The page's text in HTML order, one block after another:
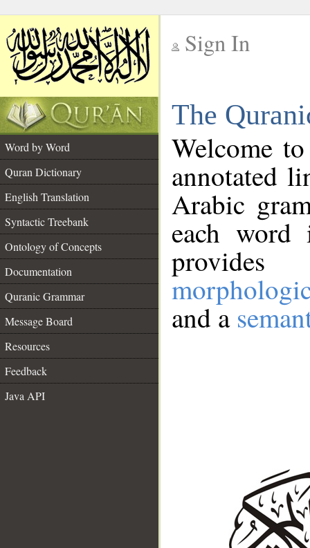
Sign In
The
Word by Word
Quran Dictionary
English Translation
Syntactic Treebank
Ontology of Concepts
Documentation
Quranic Grammar
Message Board
Resources
Feedback
Java API
Welcome
annotated
Arabic
each
and a